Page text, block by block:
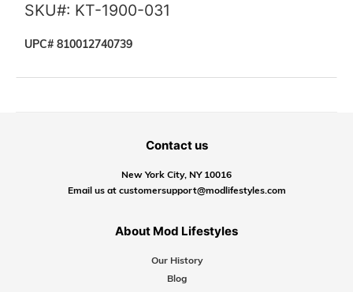
SKU#: KT-1900-031
UPC# 810012740739
Contact us
New York City, NY 10016
Email us at customersupport@modlifestyles.com
About Mod Lifestyles
Our History
Blog